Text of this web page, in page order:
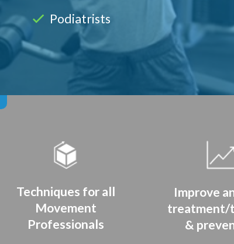
Podiatrists
Techniques for all
Movement
Professionals
Improve
treatment/
&